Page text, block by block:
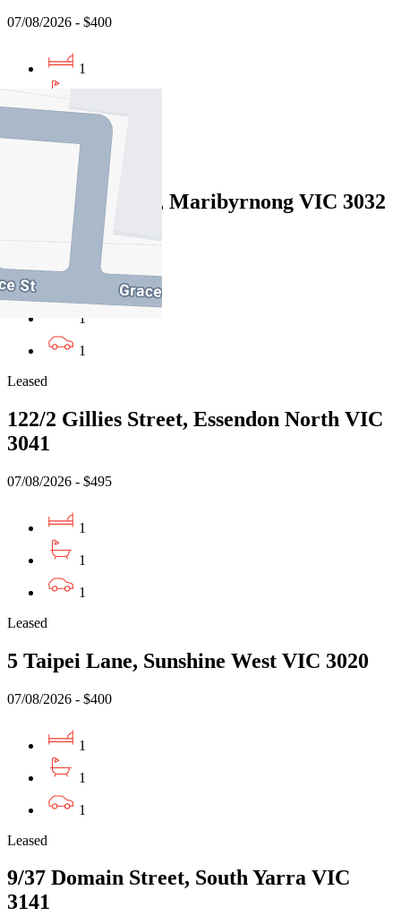
07/08/2026 - $400
1
7/61 Wests Road, Maribyrnong VIC 3032
07/08/2026 - $470
1
1
Leased
122/2 Gillies Street, Essendon North VIC
3041
07/08/2026 - $495
1
1
1
Leased
5 Taipei Lane, Sunshine West VIC 3020
07/08/2026 - $400
1
1
1
Leased
9/37 Domain Street, South Yarra VIC
3141